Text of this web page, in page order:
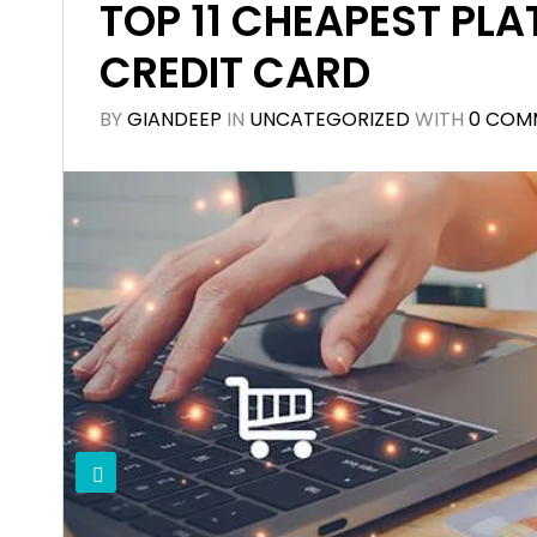
TOP 11 CHEAPEST
CREDIT CARD
BYGIANDEEP IN UNCATEGORIZEDWITH 0